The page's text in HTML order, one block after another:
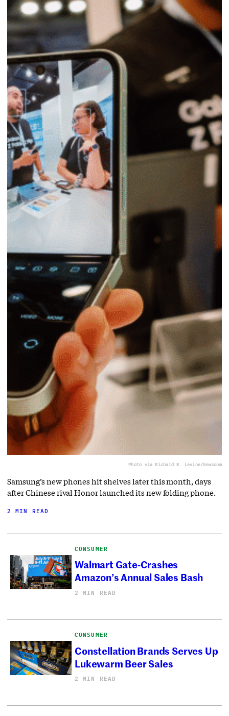
Photo via Richard B. Levine/Newscom
Samsung’s new phones hit shelves later this month, days
after Chinese rival Honor launched its new folding phone.
2 MIN READ
CONSUMER
Walmart Gate-Crashes
Amazon’s Annual Sales Bash
2 MIN READ
CONSUMER
Constellation Brands Serves Up
Lukewarm Beer Sales
2 MIN READ